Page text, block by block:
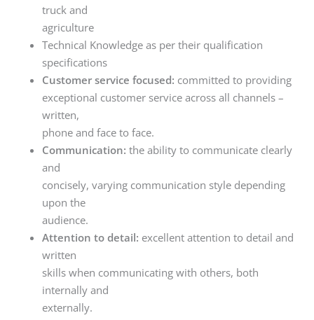
truck and
agriculture
Technical Knowledge as per their qualification
specifications
Customer service focused: committed to providing
exceptional customer service across all channels –
written,
phone and face to face.
Communication: the ability to communicate clearly
and
concisely, varying communication style depending
upon the
audience.
Attention to detail: excellent attention to detail and
written
skills when communicating with others, both
internally and
externally.